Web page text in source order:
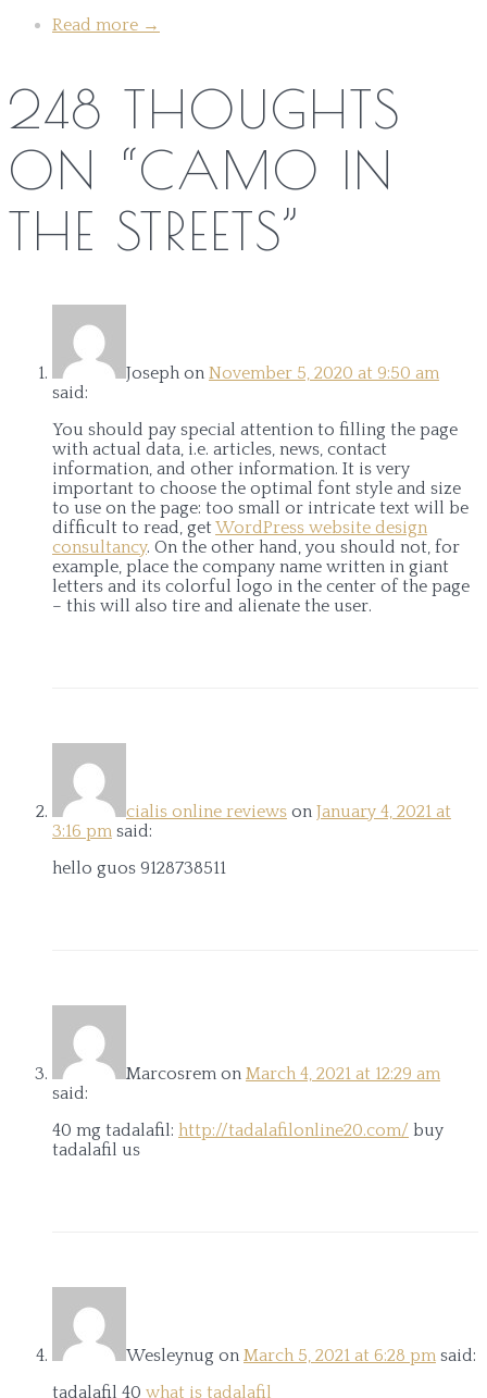
Read more →
248 THOUGHTS
ON “CAMO IN
THE STREETS”
Joseph on November 5, 2020 at 9:50 am
said:
You should pay special attention to filling the page
with actual data, i.e. articles, news, contact
information, and other information. It is very
important to choose the optimal font style and size
to use on the page: too small or intricate text will be
difficult to read, getWordPress website design
consultancy. On the other hand, you should not, for
example, place the company name written in giant
letters and its colorful logo in the center of the page
– this will also tire and alienate the user.
cialis online reviews on January 4, 2021 at
3:16 pm said:
hello guos 9128738511
Marcosrem on March 4, 2021 at 12:29 am
said:
40 mg tadalafil: http://tadalafilonline20.com/ buy
tadalafil us
Wesleynug on March 5, 2021 at 6:28 pm said:
tadalafil 40 what is tadalafil